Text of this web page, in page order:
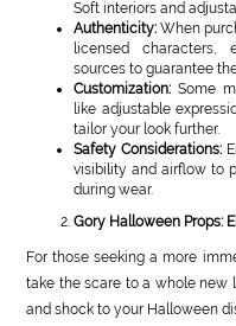
Soft interiors and
Authenticity: When
licensed characters,
sources to guarantee
Customization: Some
like adjustable
tailor your look further.
Safety Considerations:
visibility and airflow to
during wear.
Gory Halloween Props:
For those seeking a more
take the scare to a whole new
and shock to your Halloween